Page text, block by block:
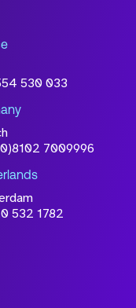
that the
will be
our
530 033
7009996
532 1782